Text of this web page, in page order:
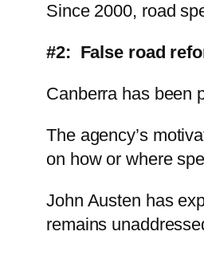
Since 2000, road
#2: False road
Canberra has been
The agency’s
on how or where
John Austen has
remains